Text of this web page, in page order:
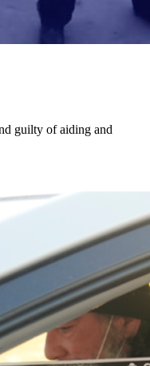
guilty of aiding and